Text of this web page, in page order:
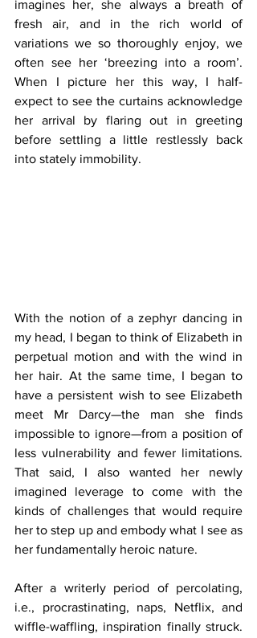
imagines her, she always a breath of
fresh air, and in the rich world of
variations we so thoroughly enjoy, we
often see her ‘breezing into a room’.
When I picture her this way, I half-
expect to see the curtains acknowledge
her arrival by flaring out in greeting
before settling a little restlessly back
into stately immobility.
With the notion of a zephyr dancing in
my head, I began to think of Elizabeth in
perpetual motion and with the wind in
her hair. At the same time, I began to
have a persistent wish to see Elizabeth
meet Mr Darcy—the man she finds
impossible to ignore—from a position of
less vulnerability and fewer limitations.
That said, I also wanted her newly
imagined leverage to come with the
kinds of challenges that would require
her to step up and embody what I see as
her fundamentally heroic nature.
After a writerly period of percolating,
i.e., procrastinating, naps, Netflix, and
wiffle-waffling, inspiration finally struck.